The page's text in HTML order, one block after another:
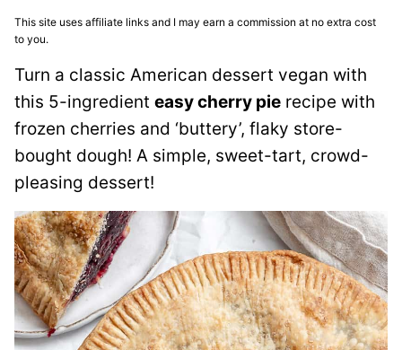
This site uses affiliate links and I may earn a commission at no extra cost
to you.
Turn a classic American dessert vegan with
this 5-ingredient easy cherry pie recipe with
frozen cherries and ‘buttery’, flaky store-
bought dough! A simple, sweet-tart, crowd-
pleasing dessert!